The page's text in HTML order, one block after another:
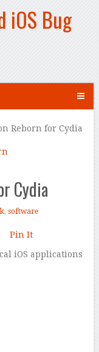
iOS Bug
Reborn for Cydia
Cydia
, software
Pin It
iOS applications